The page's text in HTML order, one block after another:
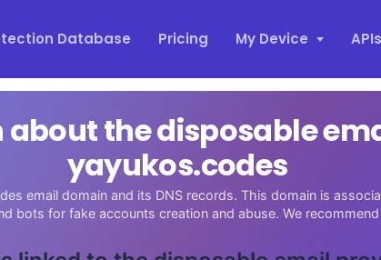
Database Pricing My Device APIs
the disposable
yayukos.codes
email domain and its DNS records. This domain is
bots for fake accounts creation and abuse. We